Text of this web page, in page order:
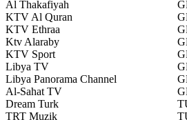
Al Thakafiyah
KTV Al Quran
KTV Ethraa
Ktv Alaraby
KTV Sport
Libya TV
Libya Panorama Channel
Al-Sahat TV
Dream Turk
TRT Muzik